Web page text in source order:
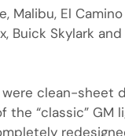
Malibu, El
Buick Skylark
were clean-
“classic” GM